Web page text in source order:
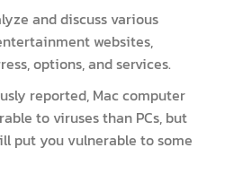
and discuss various
websites,
options, and services.
reported, Mac computer
to viruses than PCs, but
put you vulnerable to some